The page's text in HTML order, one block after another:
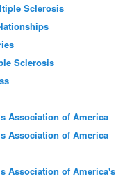
Sclerosis
Sclerosis
Association of America
Association of America
Association of America's